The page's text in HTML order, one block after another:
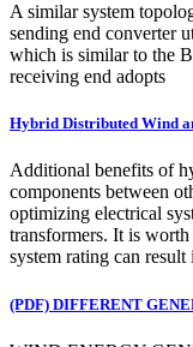
A similar system
sending end converter
which is similar to the
receiving end adopts
Hybrid Distributed Wind
Additional benefits of
components between
optimizing electrical
transformers. It is
system rating can result
(PDF) DIFFERENT